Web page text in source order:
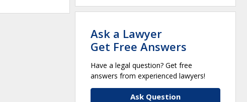
Ask a Lawyer
Get Free Answers
Have a legal question? Get free
answers from experienced lawyers!
Ask Question